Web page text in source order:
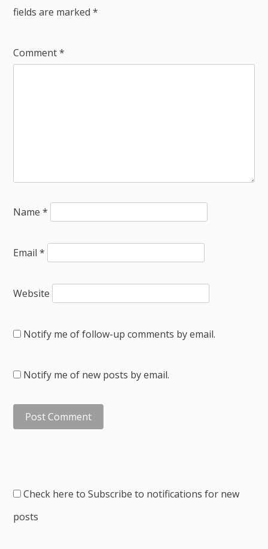
fields are marked*
Comment*
Name*
Email*
Website
Notify me of follow-up comments by email.
Notify me of new posts by email.
Check here to Subscribe to notifications for new
posts